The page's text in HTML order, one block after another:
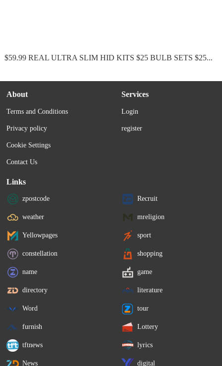
$59.99 REAL ULTRA SLIM HID KITS $25 BULB SETS $25...
About
Terms and Conditions
Privacy policy
Cookie Settings
Contact Us
Services
Login
register
Links
zpostcode Recruit
weather mreligion
Yellowpages sport
constellation shopping
name game
directory literature
Word tour
furnish Lottery
tftnews lyrics
News digital